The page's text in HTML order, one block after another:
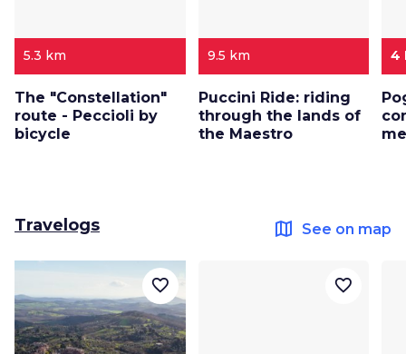
5.3 km
The "Constellation"
route - Peccioli by
bicycle
9.5 km
Puccini Ride: riding
through the lands of
the Maestro
4
Travelogs map See on map
favorite_border favorite_border